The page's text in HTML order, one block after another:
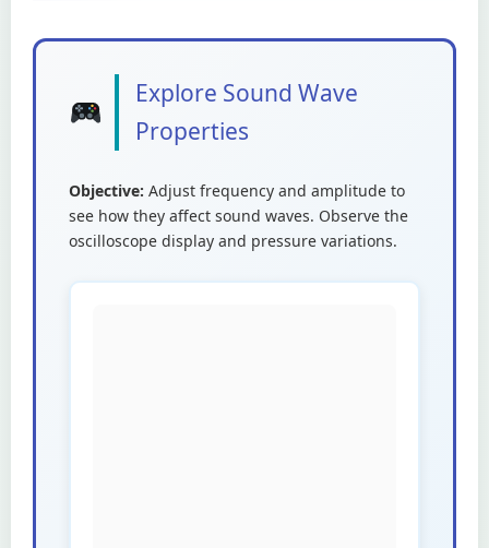
Explore Sound Wave
Properties
Objective: Adjust frequency and amplitude to
see how they affect sound waves. Observe the
oscilloscope display and pressure variations.